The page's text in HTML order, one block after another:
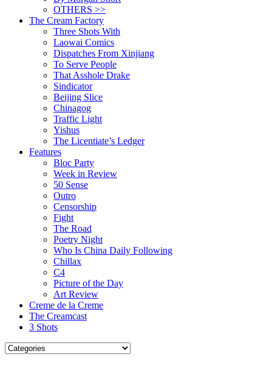
OTHERS >>
The Cream Factory
Three Shots With
Laowai Comics
Dispatches From Xinjiang
To Serve People
That Asshole Drake
Sindicator
Beijing Slice
Chinagog
Traffic Light
Yishus
The Licentiate’s Ledger
Features
Bloc Party
Week in Review
50 Sense
Outro
Censorship
Fight
The Road
Poetry Night
Who Is China Daily Following
Chillax
C4
Picture of the Day
Art Review
Creme de la Creme
The Creamcast
3 Shots